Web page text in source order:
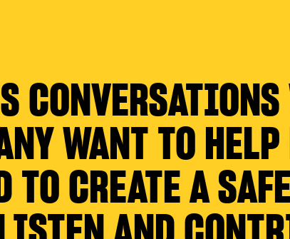
WANT TO
CREATE A